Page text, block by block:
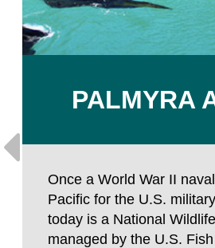
PALMYRA
Once a World War II
Pacific for the U.S.
today is a National
managed by the U.S.